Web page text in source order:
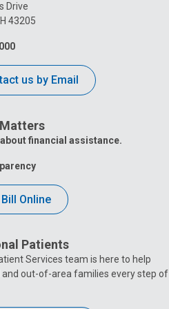
Drive
43205
us by Email
financial assistance.
Online
Patients
Services team is here to help
out-of-area families every step